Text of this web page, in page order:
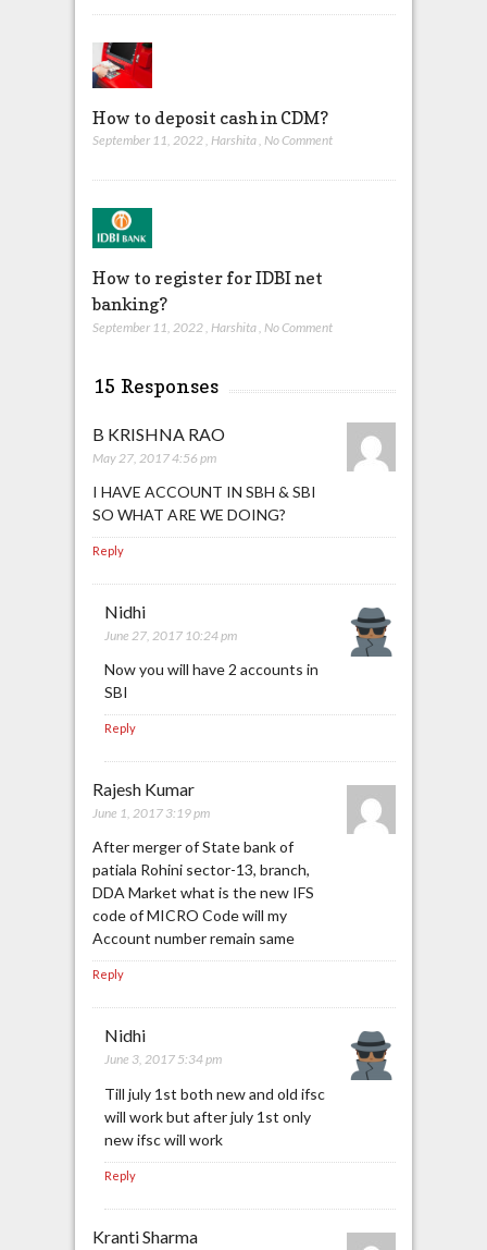
How to deposit cash in CDM?
September 11, 2022, Harshita, No Comment
How to register for IDBI net
banking?
September 11, 2022 Harshita No Comment
15 Responses
B KRISHNA RAO
May 27, 2017 4:56 pm
I HAVE ACCOUNT IN SBH & SBI
SO WHAT ARE WE DOING?
Reply
Nidhi
June 27, 2017 10:24 pm
Now you will have 2 accounts in
SBI
Reply
Rajesh Kumar
June 1, 2017 3:19 pm
After merger of State bank of
patiala Rohini sector-13, branch,
DDA Market what is the new IFS
code of MICRO Code will my
Account number remain same
Reply
Nidhi
June 3, 2017 5:34 pm
Till july 1st both new and old ifsc
will work but after july 1st only
new ifsc will work
Reply
Kranti Sharma